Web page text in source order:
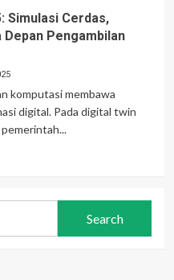
Simulasi Cerdas,
Pengambilan
komputasi membawa
digital. Pada digital twin